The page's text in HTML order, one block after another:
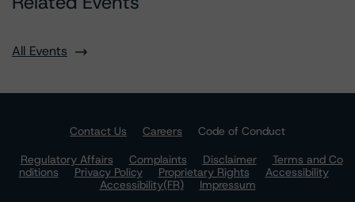
All Events
Contact Us Careers
Code of Conduct
Regulatory Affairs
Complaints Disclaimer
Terms and Co
nditions
Privacy Policy Proprietary Rights
Accessibility
Accessibility(FR)
Impressum